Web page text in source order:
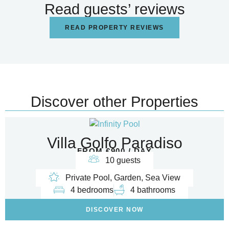
Read guests’ reviews
READ PROPERTY REVIEWS
Discover other Properties
Villa Golfo Paradiso
FROM €900 / DAY
10 guests
Private Pool, Garden, Sea View
4 bedrooms
4 bathrooms
DISCOVER NOW